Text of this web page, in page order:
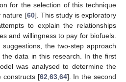
for the selection of this technique
nature [60]. This study is exploratory
to explain the relationships
and willingness to pay for biofuels.
suggestions, the two-step approach
data in this research. In the first
was analysed to determine the
constructs [62 63, 64]. In the second